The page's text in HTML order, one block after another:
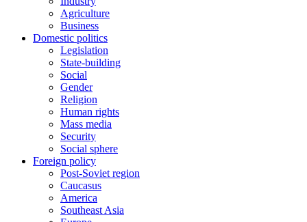
Agriculture
Business
Domestic politics
Legislation
State-building
Social
Gender
Religion
Human rights
Mass media
Security
Social sphere
Foreign policy
Post-Soviet region
Caucasus
America
Southeast Asia